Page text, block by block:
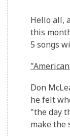
Hello all,
this
5 songs
Don
he felt
"the day
make the